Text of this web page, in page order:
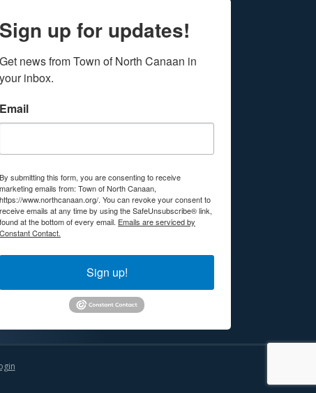
Sign up for updates!
Get news from Town of North Canaan in
your inbox.
Email
By submitting this form, you are consenting to receive
marketing emails from: Town of North Canaan,
https://www.northcanaan.org/. You can revoke your consent to
receive emails at any time by using the SafeUnsubscribe® link,
found at the bottom of every email. Emails are serviced by
Constant Contact.
Sign up!